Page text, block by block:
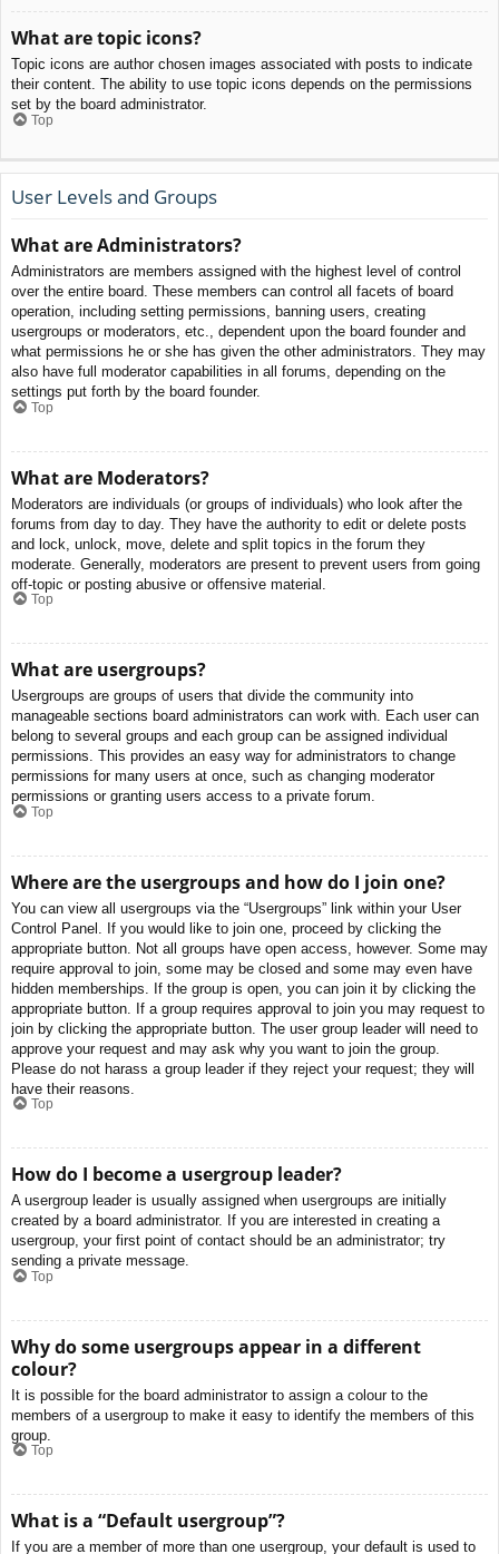
What are topic icons?
Topic icons are author chosen images associated with posts to indicate
their content. The ability to use topic icons depends on the permissions
set by the board administrator.
Top
User Levels and Groups
What are Administrators?
Administrators are members assigned with the highest level of control
over the entire board. These members can control all facets of board
operation, including setting permissions, banning users, creating
usergroups or moderators, etc., dependent upon the board founder and
what permissions he or she has given the other administrators. They may
also have full moderator capabilities in all forums, depending on the
settings put forth by the board founder.
Top
What are Moderators?
Moderators are individuals (or groups of individuals) who look after the
forums from day to day. They have the authority to edit or delete posts
and lock, unlock, move, delete and split topics in the forum they
moderate. Generally, moderators are present to prevent users from going
off-topic or posting abusive or offensive material.
Top
What are usergroups?
Usergroups are groups of users that divide the community into
manageable sections board administrators can work with. Each user can
belong to several groups and each group can be assigned individual
permissions. This provides an easy way for administrators to change
permissions for many users at once, such as changing moderator
permissions or granting users access to a private forum.
Top
Where are the usergroups and how do I join one?
You can view all usergroups via the “Usergroups” link within your User
Control Panel. If you would like to join one, proceed by clicking the
appropriate button. Not all groups have open access, however. Some may
require approval to join, some may be closed and some may even have
hidden memberships. If the group is open, you can join it by clicking the
appropriate button. If a group requires approval to join you may request to
join by clicking the appropriate button. The user group leader will need to
approve your request and may ask why you want to join the group.
Please do not harass a group leader if they reject your request; they will
have their reasons.
Top
How do I become a usergroup leader?
A usergroup leader is usually assigned when usergroups are initially
created by a board administrator. If you are interested in creating a
usergroup, your first point of contact should be an administrator; try
sending a private message.
Top
Why do some usergroups appear in a different
colour?
It is possible for the board administrator to assign a colour to the
members of a usergroup to make it easy to identify the members of this
group.
Top
What is a “Default usergroup”?
If you are a member of more than one usergroup, your default is used to